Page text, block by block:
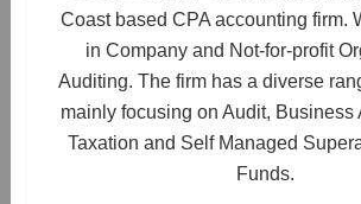
Coast based CPA accounting firm.
in Company and Not-for-profit
Auditing. The firm has a diverse
mainly focusing on Audit, Business
Taxation and Self Managed
Funds.